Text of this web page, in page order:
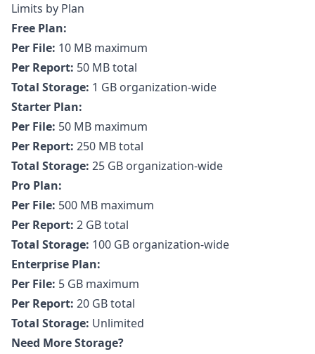
Limits by Plan
Free Plan:
Per File: 10 MB maximum
Per Report: 50 MB total
Total Storage: 1 GB organization-wide
Starter Plan:
Per File: 50 MB maximum
Per Report: 250 MB total
Total Storage: 25 GB organization-wide
Pro Plan:
Per File: 500 MB maximum
Per Report: 2 GB total
Total Storage: 100 GB organization-wide
Enterprise Plan:
Per File: 5 GB maximum
Per Report: 20 GB total
Total Storage: Unlimited
Need More Storage?